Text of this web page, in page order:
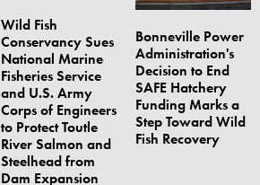
Wild Fish
Conservancy Sues
National Marine
Fisheries Service
and U.S. Army
Corps of Engineers
to Protect Toutle
River Salmon and
Steelhead from
Dam Expansion
Bonneville Power
Administration's
Decision to End
SAFE Hatchery
Funding Marks a
Step Toward Wild
Fish Recovery